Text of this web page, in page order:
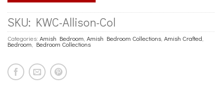
SKU: KWC-Allison-Col
Categories: Amish Bedroom Amish Bedroom Collections Amish Crafted
Bedroom Bedroom Collections